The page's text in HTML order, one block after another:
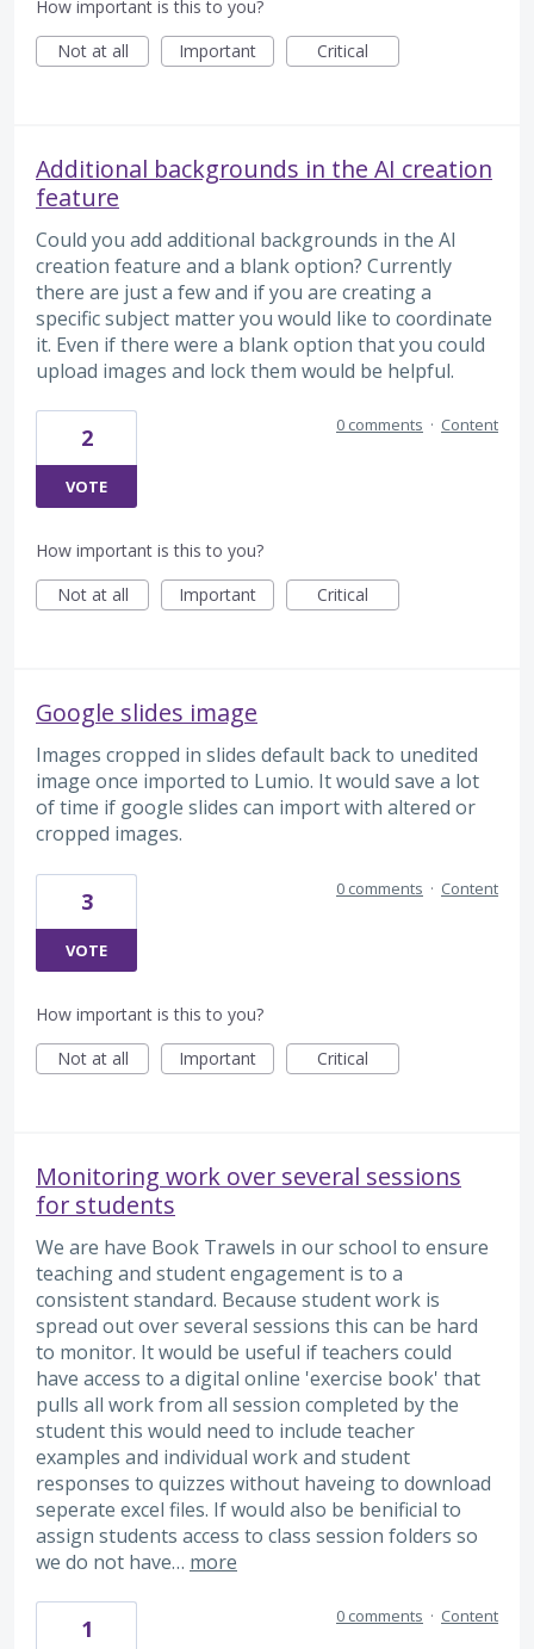
How important is this to you?
Not at all
Important Critical
Additional backgrounds in the AI creation
feature
Could you add additional backgrounds in the AI
creation feature and a blank option? Currently
there are just a few and if you are creating a
specific subject matter you would like to coordinate
it. Even if there were a blank option that you could
upload images and lock them would be helpful.
2
VOTE
0 comments · Content
How important is this to you?
Not at all
Important Critical
Google slides image
Images cropped in slides default back to unedited
image once imported to Lumio. It would save a lot
of time if google slides can import with altered or
cropped images.
3
VOTE
0 comments · Content
How important is this to you?
Not at all
Important Critical
Monitoring work over several sessions
for students
We are have Book Trawels in our school to ensure
teaching and student engagement is to a
consistent standard. Because student work is
spread out over several sessions this can be hard
to monitor. It would be useful if teachers could
have access to a digital online 'exercise book' that
pulls all work from all session completed by the
student this would need to include teacher
examples and individual work and student
responses to quizzes without haveing to download
seperate excel files. If would also be benificial to
assign students access to class session folders so
we do not have… more
1 0 comments · Content